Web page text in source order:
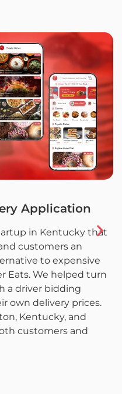
Application
in Kentucky that
customers an
to expensive
Eats. We helped turn
a driver bidding
own delivery prices.
Kentucky, and
customers and